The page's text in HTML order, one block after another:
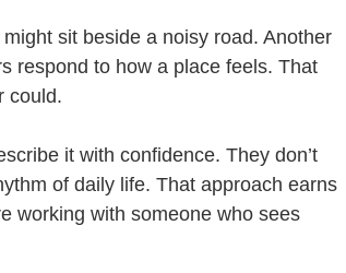
sit beside a noisy road. Another
respond to how a place feels. That
could.
it with confidence. They don’t
of daily life. That approach earns
working with someone who sees